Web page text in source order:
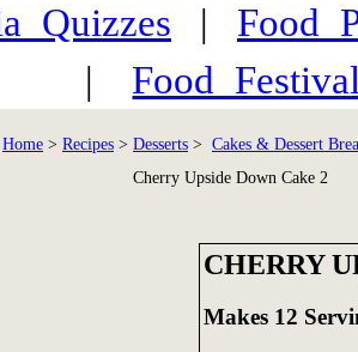
|
|
Home > Recipes > Desserts > Cakes & Dessert
Cherry Upside Down Cake 2
CHERRY
Makes 12